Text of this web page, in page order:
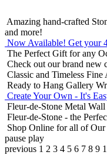
Amazing hand-crafted
and more!
Now Available! Get your
The Perfect Gift for any
Check out our brand new
Classic and Timeless
Ready to Hang Gallery
Create Your Own - It's
Fleur-de-Stone Metal
Fleur-de-Stone - the
Shop Online for all of Our
pause play
previous 1 2 3 4 5 6 7 8 9